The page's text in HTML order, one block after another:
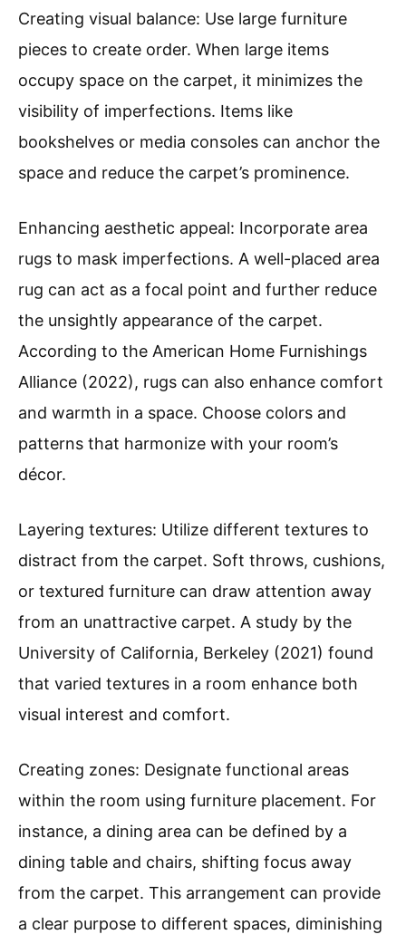
Creating visual balance: Use large furniture
pieces to create order. When large items
occupy space on the carpet, it minimizes the
visibility of imperfections. Items like
bookshelves or media consoles can anchor the
space and reduce the carpet’s prominence.
Enhancing aesthetic appeal: Incorporate area
rugs to mask imperfections. A well-placed area
rug can act as a focal point and further reduce
the unsightly appearance of the carpet.
According to the American Home Furnishings
Alliance (2022), rugs can also enhance comfort
and warmth in a space. Choose colors and
patterns that harmonize with your room’s
décor.
Layering textures: Utilize different textures to
distract from the carpet. Soft throws, cushions,
or textured furniture can draw attention away
from an unattractive carpet. A study by the
University of California, Berkeley (2021) found
that varied textures in a room enhance both
visual interest and comfort.
Creating zones: Designate functional areas
within the room using furniture placement. For
instance, a dining area can be defined by a
dining table and chairs, shifting focus away
from the carpet. This arrangement can provide
a clear purpose to different spaces, diminishing